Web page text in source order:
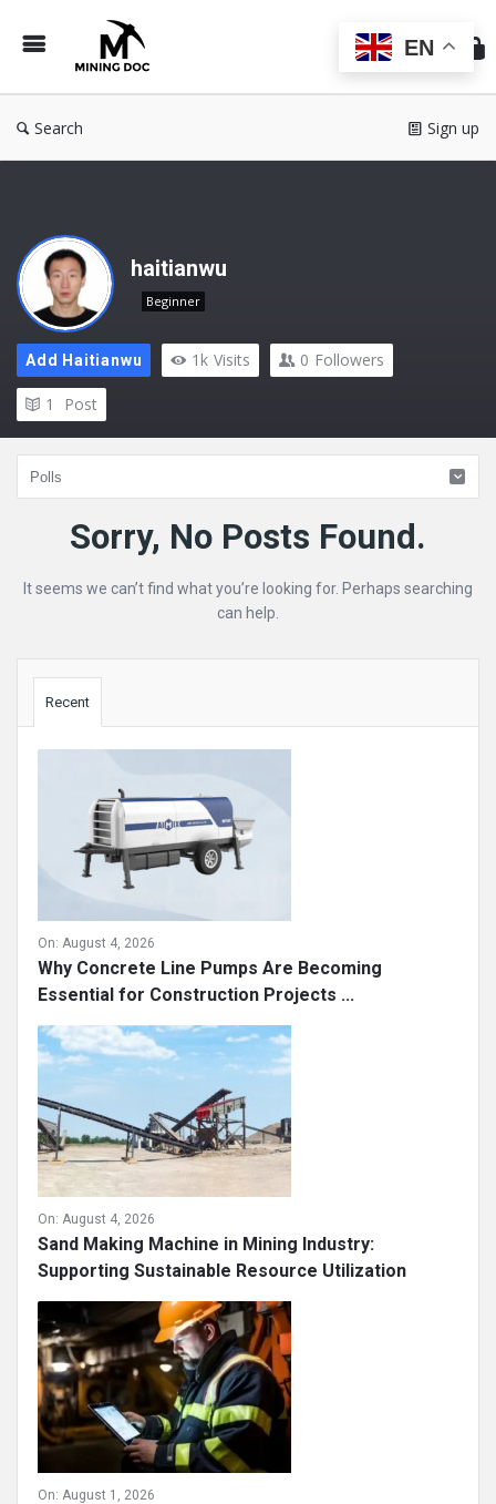
Doc
Search Sign up
haitianwu
Beginner
Add Haitianwu 1k Visits 0 Followers
1 Post
Mining
Latest
Sorry, No Posts Found.
It seems we can’t find what you’re looking for. Perhaps searching
can help.
Recent
On: August 4, 2026
Why Concrete Line Pumps Are Becoming
Essential for Construction Projects ...
On: August 4, 2026
Sand Making Machine in Mining Industry:
Supporting Sustainable Resource Utilization
On: August 1, 2026
EN